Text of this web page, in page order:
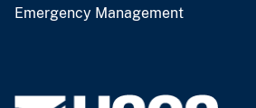
Emergency Management